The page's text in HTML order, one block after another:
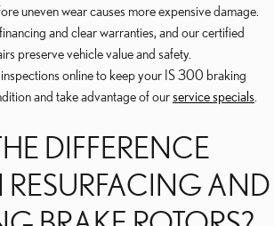
uneven wear causes more expensive damage.
and clear warranties, and our certified
preserve vehicle value and safety.
online to keep your IS 300 braking
and take advantage of ourservice specials
DIFFERENCE
RESURFACING AND